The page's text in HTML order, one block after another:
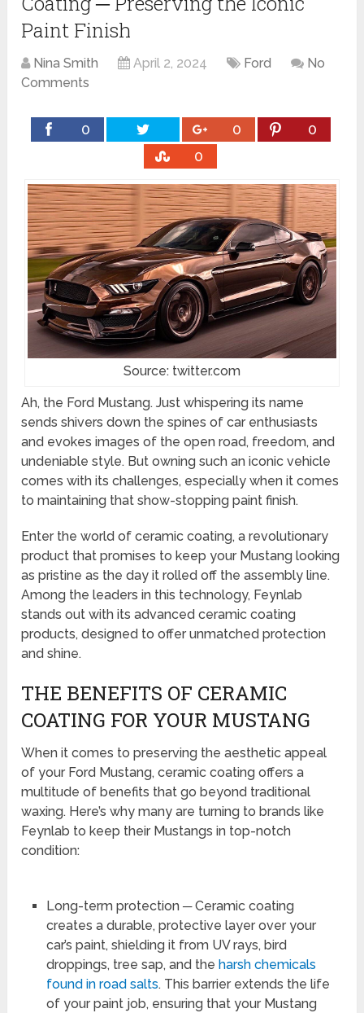
Paint Finish
Nina Smith April 2, 2024 Ford
No
Comments
0 0
0
0
Source: twitter.com
Ah, the Ford Mustang. Just whispering its name
sends shivers down the spines of car enthusiasts
and evokes images of the open road, freedom, and
undeniable style. But owning such an iconic vehicle
comes with its challenges, especially when it comes
to maintaining that show-stopping paint finish.
Enter the world of ceramic coating, a revolutionary
product that promises to keep your Mustang looking
as pristine as the day it rolled off the assembly line.
Among the leaders in this technology, Feynlab
stands out with its advanced ceramic coating
products, designed to offer unmatched protection
and shine.
THE BENEFITS OF CERAMIC
COATING FOR YOUR MUSTANG
When it comes to preserving the aesthetic appeal
of your Ford Mustang, ceramic coating offers a
multitude of benefits that go beyond traditional
waxing. Here’s why many are turning to brands like
Feynlab to keep their Mustangs in top-notch
condition:
Long-term protection ─ Ceramic coating
creates a durable, protective layer over your
car’s paint, shielding it from UV rays, bird
droppings, tree sap, and the harsh chemicals
found in road salts. This barrier extends the life
of your paint job, ensuring that your Mustang